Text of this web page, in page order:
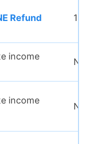
Refund
income
N/A
income
N/A